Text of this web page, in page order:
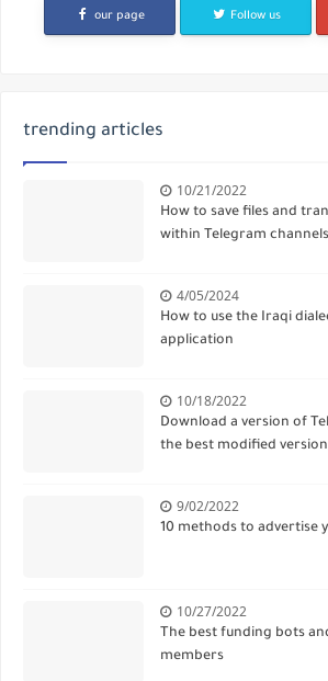
our page Follow us
trending articles
10/21/2022
How to save files and
within Telegram channels
4/05/2024
How to use the Iraqi
application
10/18/2022
Download a version of
the best modified
9/02/2022
10 methods to advertise
10/27/2022
The best funding bots
members